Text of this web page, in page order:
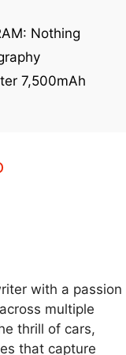
Nothing
7,500mAh
with a passion
multiple
thrill of cars,
that capture